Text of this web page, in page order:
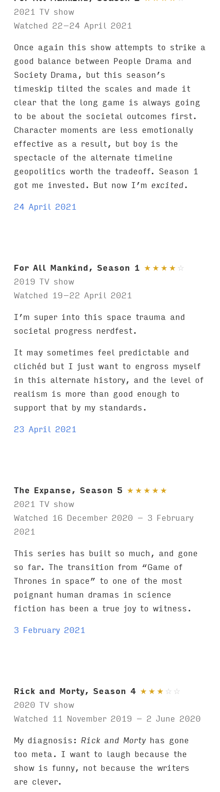
2021 TV show
Watched 22–24 April 2021
Once again this show attempts to strike a
good balance between People Drama and
Society Drama, but this season’s
timeskip tilted the scales and made it
clear that the long game is always going
to be about the societal outcomes first.
Character moments are less emotionally
effective as a result, but boy is the
spectacle of the alternate timeline
geopolitics worth the tradeoff. Season 1
got me invested. But now I’m excited.
24 April 2021
For All Mankind, Season 1 ★ ★ ★ ★ ☆
2019 TV show
Watched 19–22 April 2021
I’m super into this space trauma and
societal progress nerdfest.
It may sometimes feel predictable and
clichéd but I just want to engross myself
in this alternate history, and the level of
realism is more than good enough to
support that by my standards.
23 April 2021
The Expanse, Season 5 ★ ★ ★ ★ ★
2021 TV show
Watched 16 December 2020 – 3 February
2021
This series has built so much, and gone
so far. The transition from “Game of
Thrones in space” to one of the most
poignant human dramas in science
fiction has been a true joy to witness.
3 February 2021
Rick and Morty, Season 4 ★ ★ ★ ☆ ☆
2020 TV show
Watched 11 November 2019 – 2 June 2020
My diagnosis: Rick and Morty has gone
too meta. I want to laugh because the
show is funny, not because the writers
are clever.